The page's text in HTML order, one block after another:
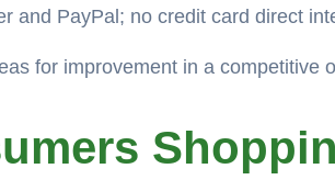
and PayPal; no credit card direct
for improvement in a competitive